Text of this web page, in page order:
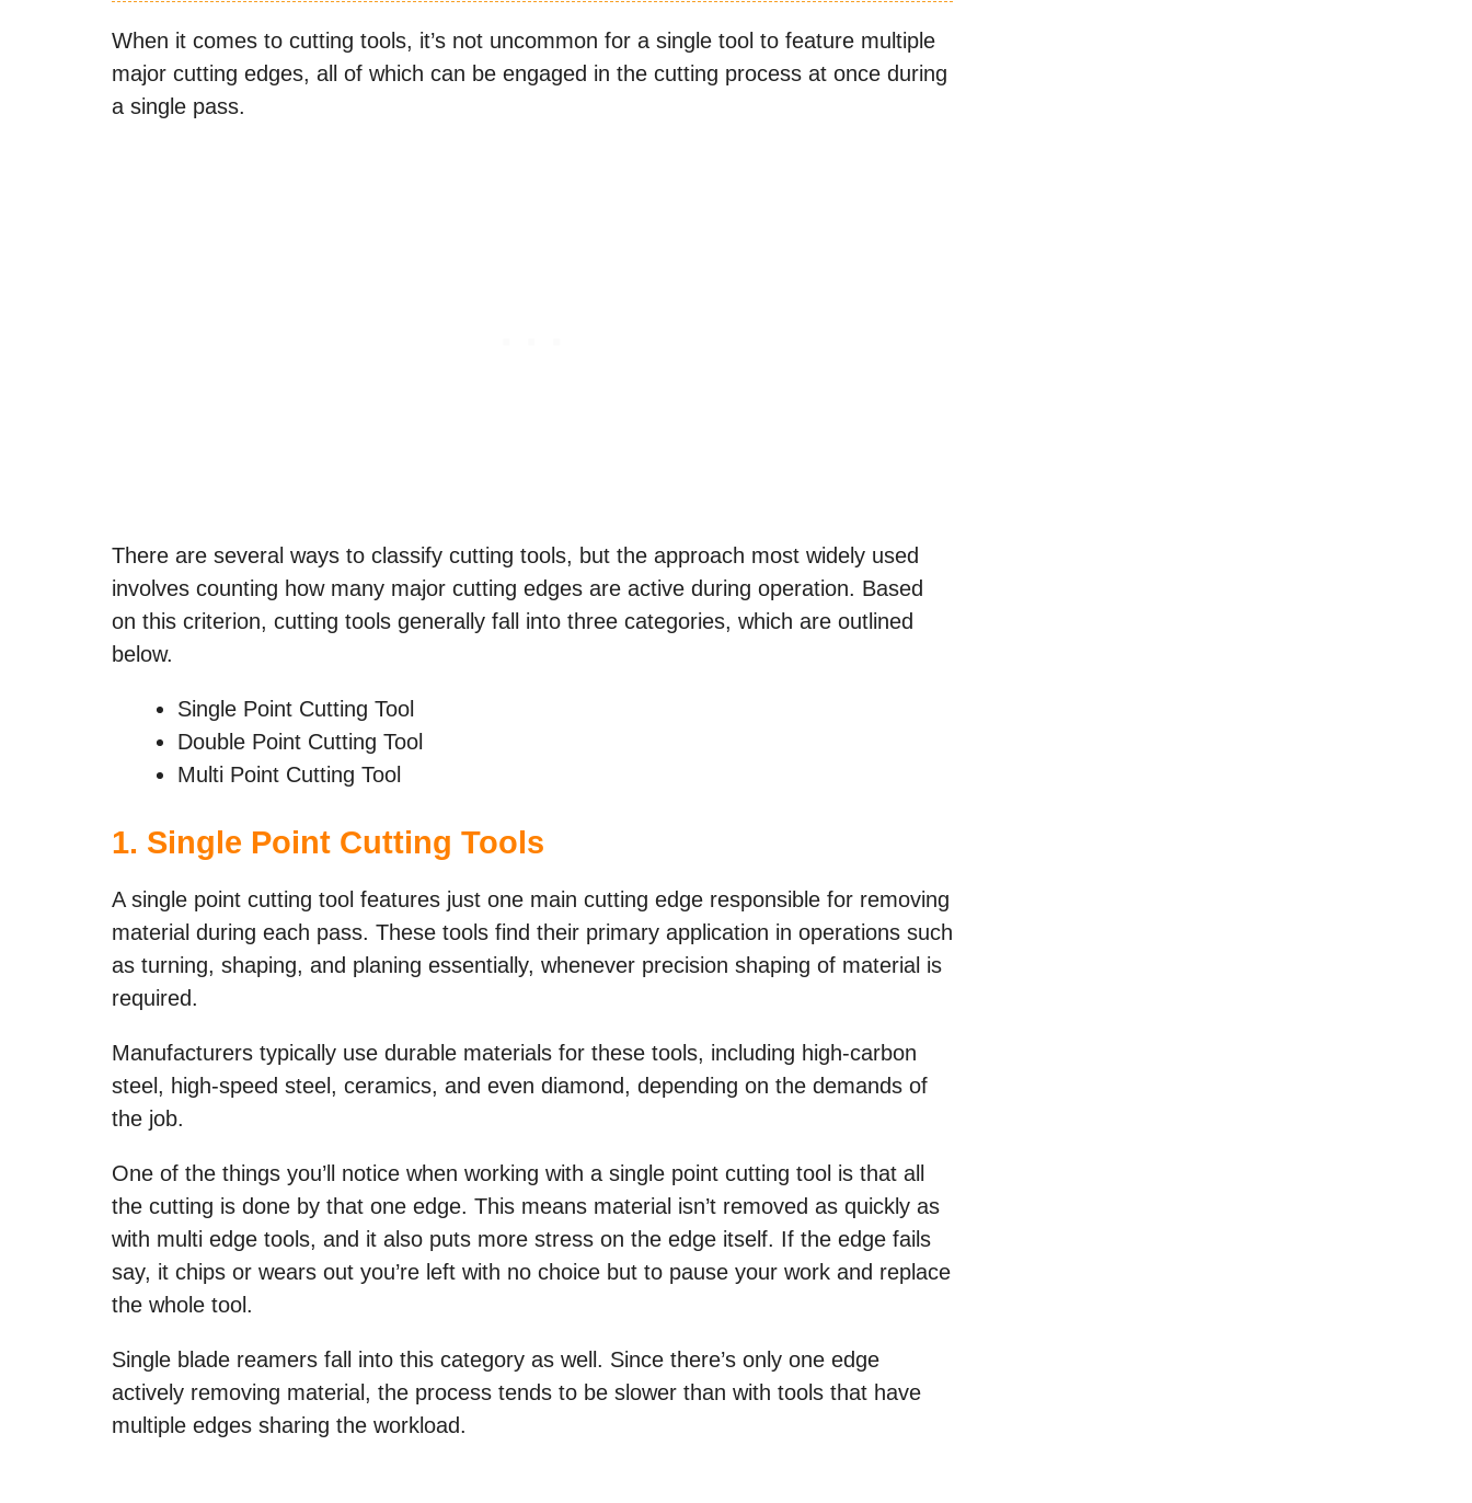
When it comes to cutting tools, it’s not uncommon for a single tool to feature multiple
major cutting edges, all of which can be engaged in the cutting process at once during
a single pass.
There are several ways to classify cutting tools, but the approach most widely used
involves counting how many major cutting edges are active during operation. Based
on this criterion, cutting tools generally fall into three categories, which are outlined
below.
Single Point Cutting Tool
Double Point Cutting Tool
Multi Point Cutting Tool
1. Single Point Cutting Tools
A single point cutting tool features just one main cutting edge responsible for removing
material during each pass. These tools find their primary application in operations such
as turning, shaping, and planing essentially, whenever precision shaping of material is
required.
Manufacturers typically use durable materials for these tools, including high-carbon
steel, high-speed steel, ceramics, and even diamond, depending on the demands of
the job.
One of the things you’ll notice when working with a single point cutting tool is that all
the cutting is done by that one edge. This means material isn’t removed as quickly as
with multi edge tools, and it also puts more stress on the edge itself. If the edge fails
say, it chips or wears out you’re left with no choice but to pause your work and replace
the whole tool.
Single blade reamers fall into this category as well. Since there’s only one edge
actively removing material, the process tends to be slower than with tools that have
multiple edges sharing the workload.